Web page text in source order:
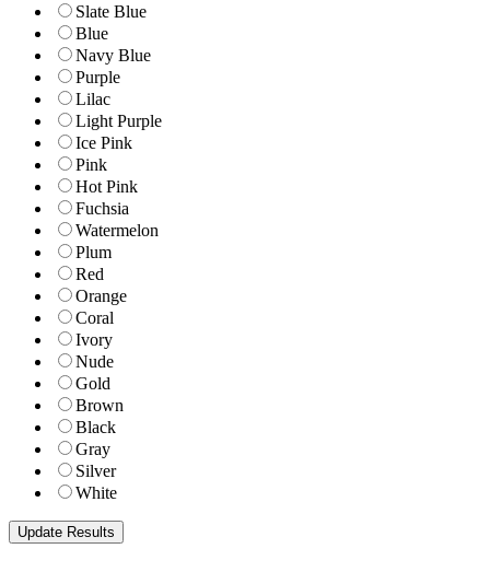
Slate Blue
Blue
Navy Blue
Purple
Lilac
Light Purple
Ice Pink
Pink
Hot Pink
Fuchsia
Watermelon
Plum
Red
Orange
Coral
Ivory
Nude
Gold
Brown
Black
Gray
Silver
White